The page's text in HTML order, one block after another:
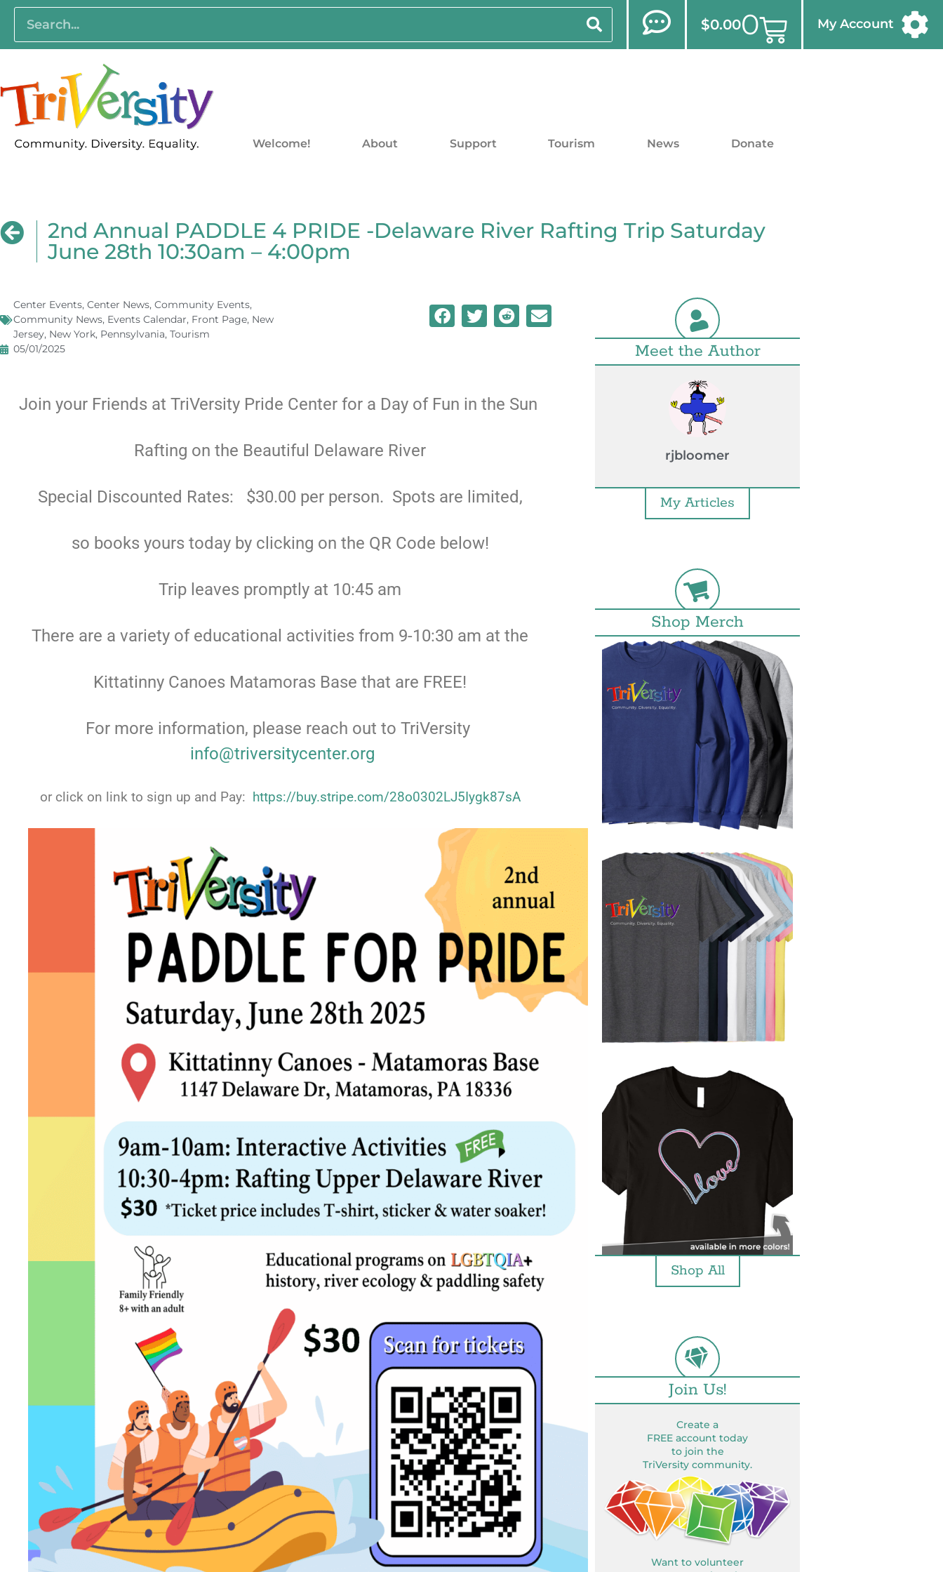
$0.000 My Account
Welcome! About Support Tourism News Donate
2nd Annual PADDLE 4 PRIDE -Delaware River Rafting Trip Saturday
June 28th 10:30am – 4:00pm
Center Events, Center News, Community Events,
Community News, Events Calendar, Front Page, New
Jersey, New York, Pennsylvania, Tourism
05/01/2025
Join your Friends at TriVersity Pride Center for a Day of Fun in the Sun
Rafting on the Beautiful Delaware River
Special Discounted Rates: $30.00 per person. Spots are limited,
so books yours today by clicking on the QR Code below!
Trip leaves promptly at 10:45 am
There are a variety of educational activities from 9-10:30 am at the
Kittatinny Canoes Matamoras Base that are FREE!
For more information, please reach out to TriVersity
info@triversitycenter.org
or click on link to sign up and Pay: https://buy.stripe.com/28o0302LJ5Iygk87sA
Meet the Author
rjbloomer
My Articles
Shop Merch
Shop All
Join Us!
Create a
FREE account today
to join the
TriVersity community.
Want to volunteer